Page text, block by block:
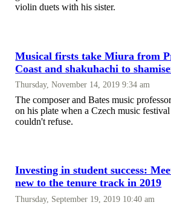
violin duets with his sister.
Musical firsts take Miura from
Coast and shakuhachi to
Thursday, November 14, 2019 9:34 am
The composer and Bates music
on his plate when a Czech music
couldn't refuse.
Investing in student success:
new to the tenure track in 2019
Thursday, September 19, 2019 10:40 am